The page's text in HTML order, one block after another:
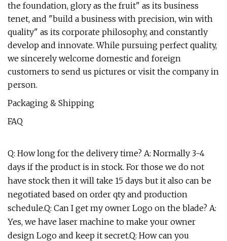
the foundation, glory as the fruit" as its business
tenet, and "build a business with precision, win with
quality" as its corporate philosophy, and constantly
develop and innovate. While pursuing perfect quality,
we sincerely welcome domestic and foreign
customers to send us pictures or visit the company in
person.
Packaging & Shipping
FAQ
Q: How long for the delivery time? A: Normally 3-4
days if the product is in stock. For those we do not
have stock then it will take 15 days but it also can be
negotiated based on order qty and production
schedule.Q: Can I get my owner Logo on the blade? A:
Yes, we have laser machine to make your owner
design Logo and keep it secret.Q: How can you